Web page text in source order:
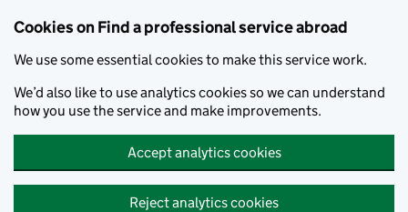
Cookies on Find a professional service abroad
We use some essential cookies to make this service work.
We’d also like to use analytics cookies so we can understand
how you use the service and make improvements.
Accept analytics cookies
Reject analytics cookies